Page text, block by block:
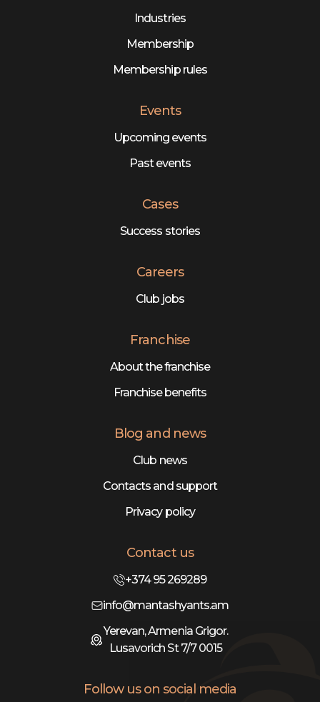
Industries
Membership
Membership rules
Events
Upcoming events
Past events
Cases
Success stories
Careers
Club jobs
Franchise
About the franchise
Franchise benefits
Blog and news
Club news
Contacts and support
Privacy policy
Contact us
+374 95 269289
info@mantashyants.am
Yerevan, Armenia Grigor.
Lusavorich St 7/7 0015
Follow us on social media